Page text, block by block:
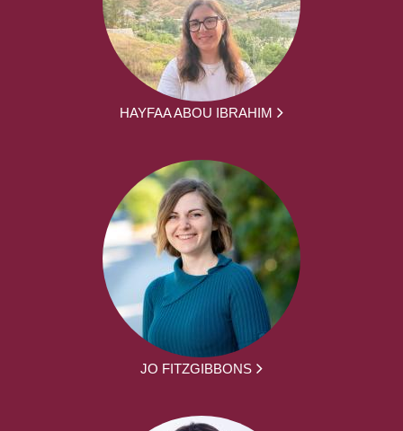
HAYFAA ABOU IBRAHIM
JO FITZGIBBONS